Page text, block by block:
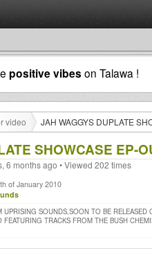
positive vibes on Talawa !
video JAH WAGGYS DUPLATE
SHOWCASE EP-
6 months ago • Viewed 202 times
of January 2010
SOUNDS,SOON TO BE RELEASED
TRACKS FROM THE BUSH